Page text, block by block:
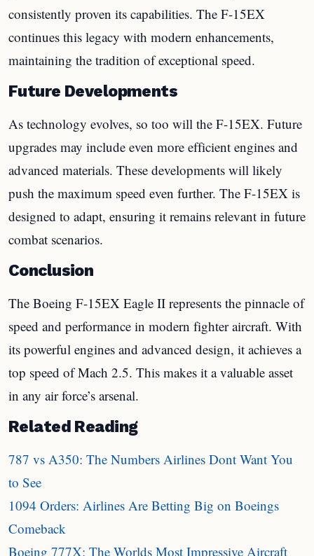
consistently proven its capabilities. The F-15EX
continues this legacy with modern enhancements,
maintaining the tradition of exceptional speed.
Future Developments
As technology evolves, so too will the F-15EX. Future
upgrades may include even more efficient engines and
advanced materials. These developments will likely
push the maximum speed even further. The F-15EX is
designed to adapt, ensuring it remains relevant in future
combat scenarios.
Conclusion
The Boeing F-15EX Eagle II represents the pinnacle of
speed and performance in modern fighter aircraft. With
its powerful engines and advanced design, it achieves a
top speed of Mach 2.5. This makes it a valuable asset
in any air force’s arsenal.
Related Reading
787 vs A350: The Numbers Airlines Dont Want You
to See
1094 Orders: Airlines Are Betting Big on Boeings
Comeback
Boeing 777X: The Worlds Most Impressive Aircraft